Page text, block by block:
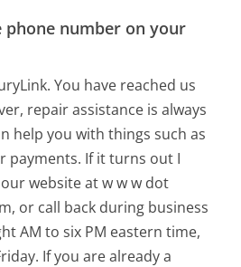
phone number on your
You have reached us
repair assistance is always
help you with things such as
payments. If it turns out I
website at w w w dot
or call back during business
AM to six PM eastern time,
If you are already a